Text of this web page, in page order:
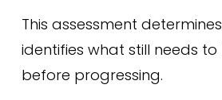
This assessment
identifies what still needs
before progressing.